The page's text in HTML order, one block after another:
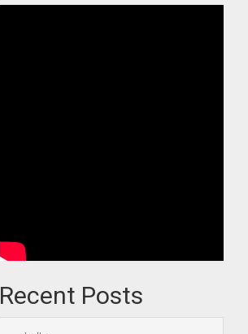
Recent Posts